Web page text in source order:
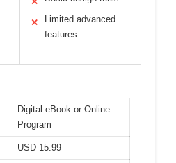
✕
Limited advanced
features
Digital eBook or Online
Program
USD 15.99